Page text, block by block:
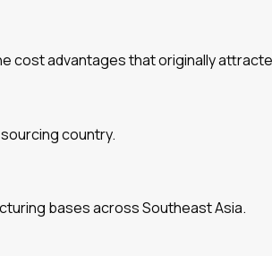
cost advantages that originally
country.
bases across Southeast Asia.